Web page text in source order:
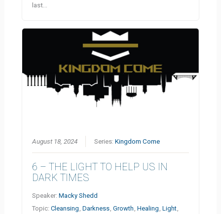
last…
August 18, 2024 Series:Kingdom Come
6 – THE LIGHT TO HELP US IN
DARK TIMES
Speaker:Macky Shedd
Topic:Cleansing ,Darkness ,Growth ,Healing ,Light